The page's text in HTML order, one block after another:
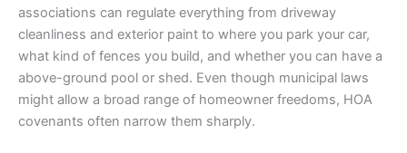
associations can regulate everything from driveway
cleanliness and exterior paint to where you park your car,
what kind of fences you build, and whether you can have a
above-ground pool or shed. Even though municipal laws
might allow a broad range of homeowner freedoms, HOA
covenants often narrow them sharply.